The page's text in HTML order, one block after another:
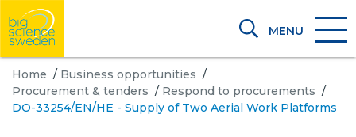
MENU
Home / Business opportunities /
Procurement & tenders / Respond to procurements /
DO-33254/EN/HE - Supply of Two Aerial Work Platforms